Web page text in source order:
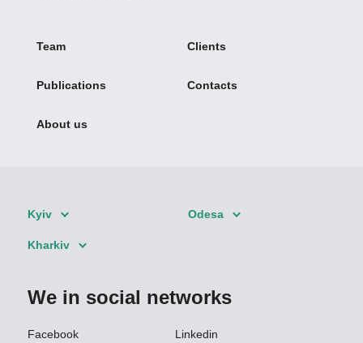
Team Clients
Publications Contacts
About us
Kyiv Odesa
Kharkiv
We in social networks
Facebook
Linkedin